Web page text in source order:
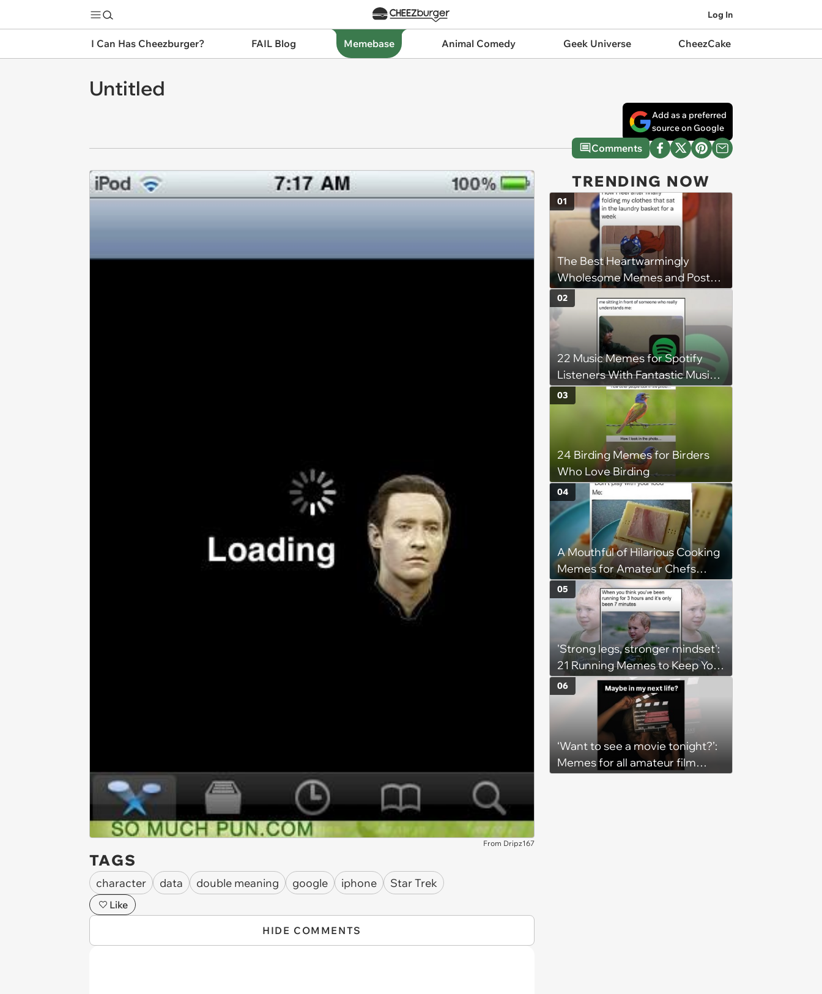
Log In
I Can Has Cheezburger? FAIL Blog Memebase Animal Comedy Geek Universe CheezCake
Untitled
Add as a preferred
source on Google
Comments
From Dripz167
TAGS
character data double meaning google iphone Star Trek
Like
HIDE COMMENTS
TRENDING NOW
The Best Heartwarmingly
Wholesome Memes and Posts
of the Week (August 6, 2026)
01
22 Music Memes for Spotify
Listeners With Fantastic Music
Taste and Carefully Curated
Playlists for Every Mood
02
24 Birding Memes for Birders
Who Love Birding
03
A Mouthful of Hilarious Cooking
Memes for Amateur Chefs
(August 5, 2026)
04
'Strong legs, stronger mindset':
21 Running Memes to Keep You
Going, Even When the Miles
Get Tough
05
‘Want to see a movie tonight?’:
Memes for all amateur film
06